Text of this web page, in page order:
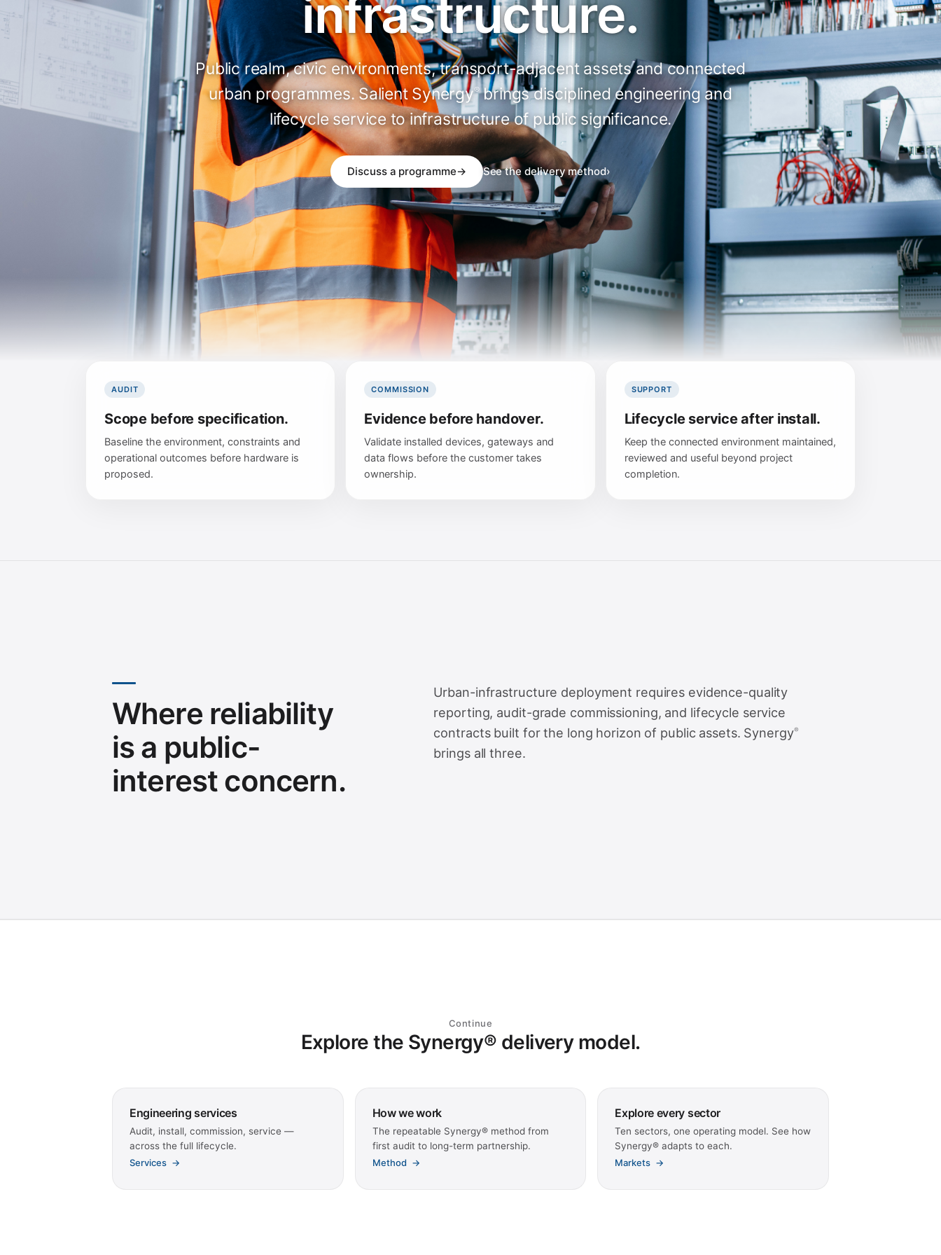
infrastructure.
Public realm, civic environments, transport-adjacent assets and connected
urban programmes. Salient Synergy®brings disciplined engineering and
lifecycle service to infrastructure of public significance.
Discuss a programme→ See the delivery method›
AUDIT
Scope before specification.
Baseline the environment, constraints and
operational outcomes before hardware is
proposed.
COMMISSION
Evidence before handover.
Validate installed devices, gateways and
data flows before the customer takes
ownership.
SUPPORT
Lifecycle service after install.
Keep the connected environment maintained,
reviewed and useful beyond project
completion.
Where reliability
is a public-
interest concern.
Urban-infrastructure deployment requires evidence-quality
reporting, audit-grade commissioning, and lifecycle service
contracts built for the long horizon of public assets. Synergy®
brings all three.
Continue
Explore the Synergy® delivery model.
Engineering services
Audit, install, commission, service —
across the full lifecycle.
Services →
How we work
The repeatable Synergy® method from
first audit to long-term partnership.
Method →
Explore every sector
Ten sectors, one operating model. See how
Synergy® adapts to each.
Markets →